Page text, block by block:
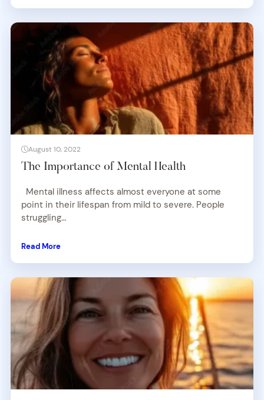
August 10, 2022
The Importance of Mental Health
Mental illness affects almost everyone at some
point in their lifespan from mild to severe. People
struggling…
Read More